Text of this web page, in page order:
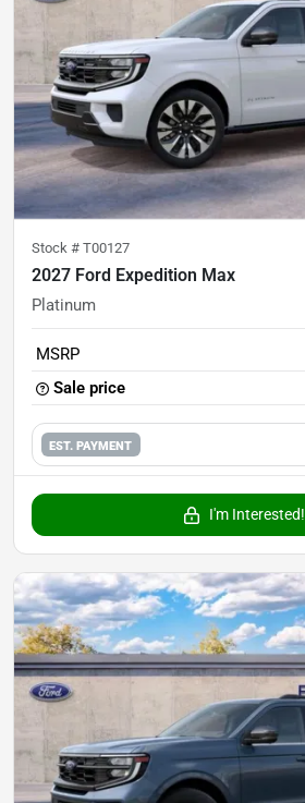
Stock # T00127
2027 Ford Expedition Max
Platinum
MSRP
Sale price
EST. PAYMENT
I'm Interested!